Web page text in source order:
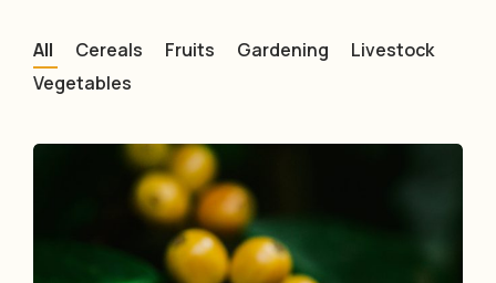
All Cereals Fruits Gardening
Livestock
Vegetables